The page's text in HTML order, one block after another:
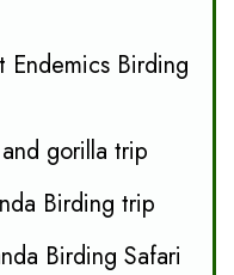
Endemics Birding
gorilla trip
Birding trip
Birding Safari